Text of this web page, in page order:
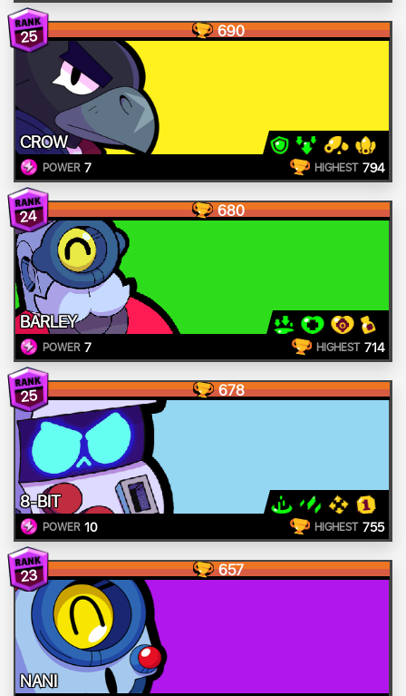
25 690
CROW
POWER 7 HIGHEST 794
24 680
BARLEY
POWER 7 HIGHEST 714
25 678
8-BIT
POWER 10 HIGHEST 755
23 657
NANI